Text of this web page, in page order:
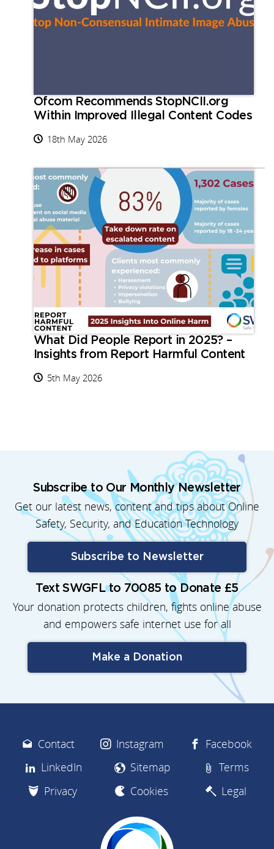
Ofcom Recommends StopNCII.org
Within Improved Illegal Content Codes
18th May 2026
What Did People Report in 2025? –
Insights from Report Harmful Content
5th May 2026
Subscribe to Our Monthly Newsletter
Get our latest news, content and tips about Online
Safety, Security, and Education Technology
Subscribe to Newsletter
Text SWGFL to 70085 to Donate £5
Your donation protects children, fights online abuse
and empowers safe internet use for all
Make a Donation
Contact Instagram
Facebook
LinkedIn
Sitemap
Terms
Privacy
Cookies Legal